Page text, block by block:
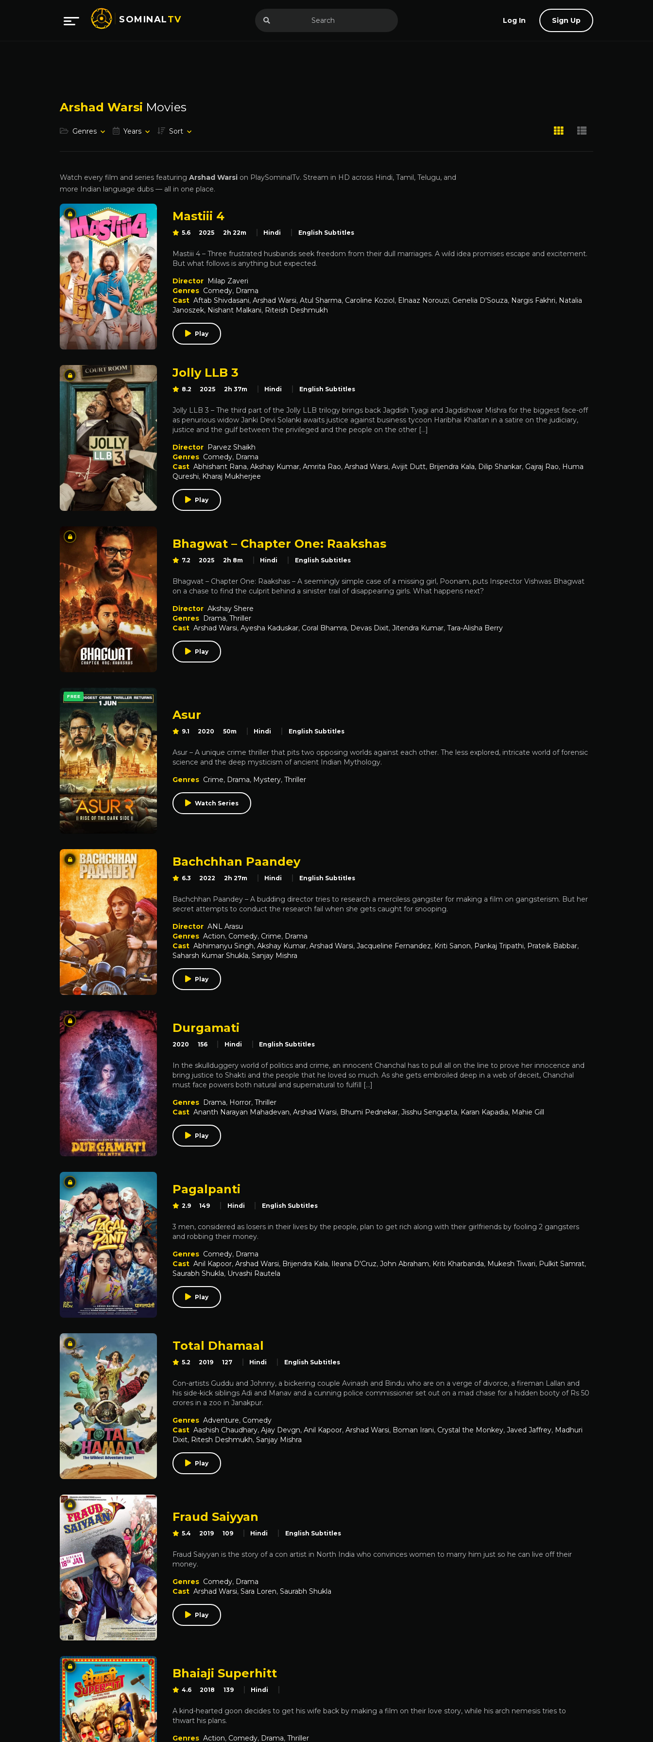
SOMINALTV Log In Sign Up
Arshad Warsi Movies
Genres Years Sort
Watch every film and series featuring Arshad Warsi on PlaySominalTv. Stream in HD across Hindi, Tamil, Telugu, and
more Indian language dubs — all in one place.
Mastiii 4
5.6 2025 2h 22m Hindi English Subtitles
Mastiii 4 – Three frustrated husbands seek freedom from their dull marriages. A wild idea promises escape and excitement.
But what follows is anything but expected.
Director Milap Zaveri
Genres Comedy, Drama
Cast Aftab Shivdasani, Arshad Warsi, Atul Sharma, Caroline Koziol, Elnaaz Norouzi, Genelia D'Souza, Nargis Fakhri, Natalia
Janoszek, Nishant Malkani, Riteish Deshmukh
Play
Jolly LLB 3
8.2 2025 2h 37m Hindi English Subtitles
Jolly LLB 3 – The third part of the Jolly LLB trilogy brings back Jagdish Tyagi and Jagdishwar Mishra for the biggest face-off
as penurious widow Janki Devi Solanki awaits justice against business tycoon Haribhai Khaitan in a satire on the judiciary,
justice and the gulf between the privileged and the people on the other […]
Director Parvez Shaikh
Genres Comedy, Drama
Cast Abhishant Rana, Akshay Kumar, Amrita Rao, Arshad Warsi, Avijit Dutt, Brijendra Kala, Dilip Shankar, Gajraj Rao, Huma
Qureshi, Kharaj Mukherjee
Play
Bhagwat – Chapter One: Raakshas
7.2 2025 2h 8m Hindi English Subtitles
Bhagwat – Chapter One: Raakshas – A seemingly simple case of a missing girl, Poonam, puts Inspector Vishwas Bhagwat
on a chase to find the culprit behind a sinister trail of disappearing girls. What happens next?
Director Akshay Shere
Genres Drama, Thriller
Cast Arshad Warsi, Ayesha Kaduskar, Coral Bhamra, Devas Dixit, Jitendra Kumar, Tara-Alisha Berry
Play
FREE
Asur
9.1 2020 50m Hindi English Subtitles
Asur – A unique crime thriller that pits two opposing worlds against each other. The less explored, intricate world of forensic
science and the deep mysticism of ancient Indian Mythology.
Genres Crime, Drama, Mystery, Thriller
Watch Series
Bachchhan Paandey
6.3 2022 2h 27m Hindi English Subtitles
Bachchhan Paandey – A budding director tries to research a merciless gangster for making a film on gangsterism. But her
secret attempts to conduct the research fail when she gets caught for snooping.
Director ANL Arasu
Genres Action, Comedy, Crime, Drama
Cast Abhimanyu Singh, Akshay Kumar, Arshad Warsi, Jacqueline Fernandez, Kriti Sanon, Pankaj Tripathi, Prateik Babbar,
Saharsh Kumar Shukla, Sanjay Mishra
Play
Durgamati
2020 156 Hindi English Subtitles
In the skullduggery world of politics and crime, an innocent Chanchal has to pull all on the line to prove her innocence and
bring justice to Shakti and the people that he loved so much. As she gets embroiled deep in a web of deceit, Chanchal
must face powers both natural and supernatural to fulfill […]
Genres Drama, Horror, Thriller
Cast Ananth Narayan Mahadevan, Arshad Warsi, Bhumi Pednekar, Jisshu Sengupta, Karan Kapadia, Mahie Gill
Play
Pagalpanti
2.9 149 Hindi English Subtitles
3 men, considered as losers in their lives by the people, plan to get rich along with their girlfriends by fooling 2 gangsters
and robbing their money.
Genres Comedy, Drama
Cast Anil Kapoor, Arshad Warsi, Brijendra Kala, Ileana D'Cruz, John Abraham, Kriti Kharbanda, Mukesh Tiwari, Pulkit Samrat,
Saurabh Shukla, Urvashi Rautela
Play
Total Dhamaal
5.2 2019 127 Hindi English Subtitles
Con-artists Guddu and Johnny, a bickering couple Avinash and Bindu who are on a verge of divorce, a fireman Lallan and
his side-kick siblings Adi and Manav and a cunning police commissioner set out on a mad chase for a hidden booty of Rs 50
crores in a zoo in Janakpur.
Genres Adventure, Comedy
Cast Aashish Chaudhary, Ajay Devgn, Anil Kapoor, Arshad Warsi, Boman Irani, Crystal the Monkey, Javed Jaffrey, Madhuri
Dixit, Ritesh Deshmukh, Sanjay Mishra
Play
Fraud Saiyyan
5.4 2019 109 Hindi English Subtitles
Fraud Saiyyan is the story of a con artist in North India who convinces women to marry him just so he can live off their
money.
Genres Comedy, Drama
Cast Arshad Warsi, Sara Loren, Saurabh Shukla
Play
Bhaiaji Superhitt
4.6 2018 139 Hindi
A kind-hearted goon decides to get his wife back by making a film on their love story, while his arch nemesis tries to
thwart his plans.
Genres Action, Comedy, Drama, Thriller